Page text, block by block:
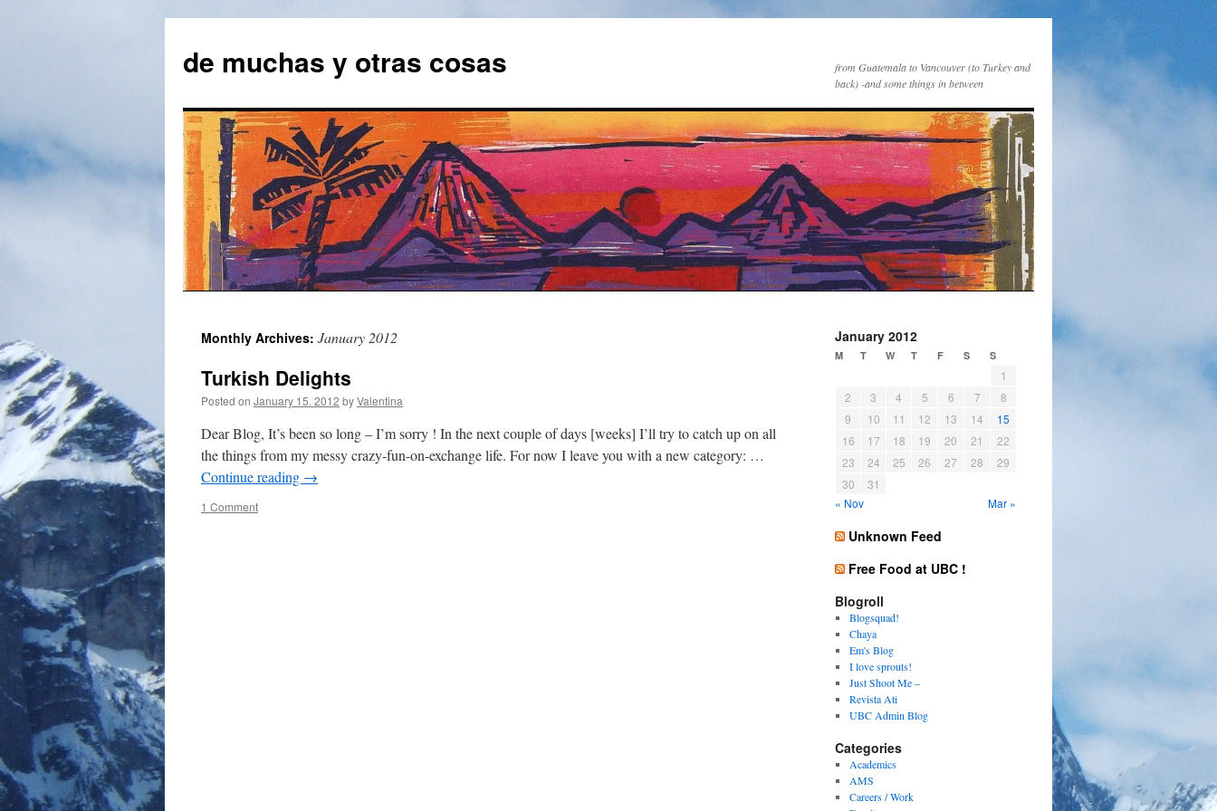
content
de muchas y otras cosas
from Guatemala to Vancouver (to Turkey and
back) -and some things in between
Monthly Archives: January 2012
Turkish Delights
Posted on January 15. 2012 byValentina
Dear Blog, It’s been so long – I’m sorry ! In the next couple of days [weeks] I’ll try to catch up on all
the things from my messy crazy-fun-on-exchange life. For now I leave you with a new category: …
Continue reading →
1 Comment
January 2012
M T W T F S S
1
2
3 4 5 6 7
8
9
10 11 12 13 14
15
16
17 18 19 20 21
22
23
24 25 26 27 28
29
30
31
« Nov
Mar »
Unknown Feed
Free Food at UBC !
Blogroll
Blogsquad!
Chaya
Em's Blog
I love sprouts!
Just Shoot Me –
Revista Ati
UBC Admin Blog
Categories
Academics
AMS
Careers / Work